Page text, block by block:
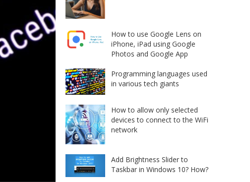
How to use Google Lens on
iPhone, iPad using Google
Photos and Google App
Programming languages used
in various tech giants
How to allow only selected
devices to connect to the WiFi
network
Add Brightness Slider to
Taskbar in Windows 10? How?